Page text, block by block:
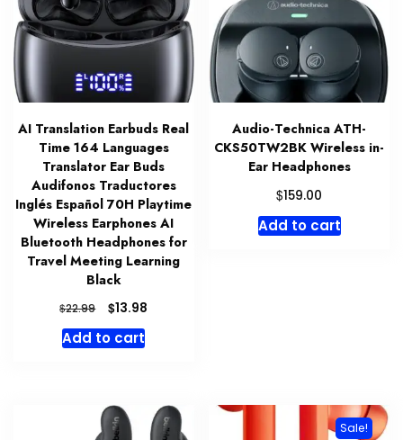
AI Translation Earbuds Real
Time 164 Languages
Translator Ear Buds
Audifonos Traductores
Inglés Español 70H Playtime
Wireless Earphones AI
Bluetooth Headphones for
Travel Meeting Learning
Black
$22.99
Original
price
was:
$13.98
Add to cart
Audio-Technica ATH-
CKS50TW2BK Wireless in-
Ear Headphones
$159.00
Add to cart
Sale!